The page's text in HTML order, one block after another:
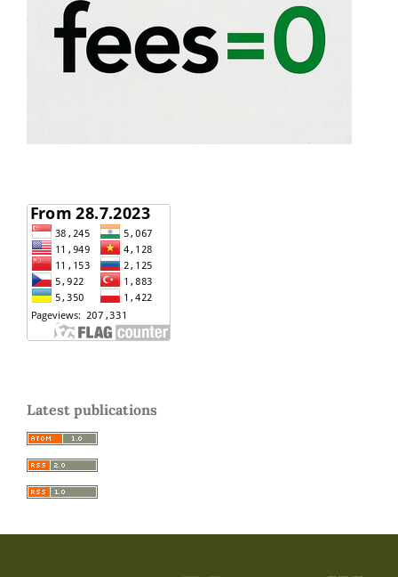
Latest publications